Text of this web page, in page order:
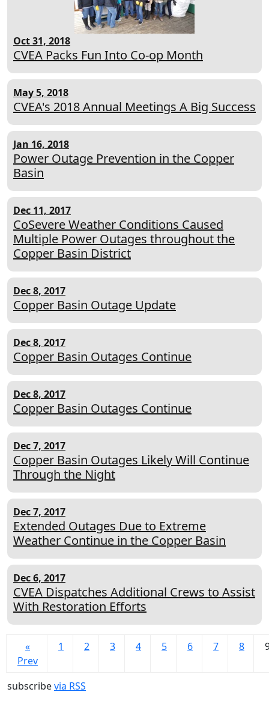
Oct 31, 2018
CVEA Packs Fun Into Co-op Month
May 5, 2018
CVEA's 2018 Annual Meetings A Big Success
Jan 16, 2018
Power Outage Prevention in the Copper
Basin
Dec 11, 2017
CoSevere Weather Conditions Caused
Multiple Power Outages throughout the
Copper Basin District
Dec 8, 2017
Copper Basin Outage Update
Dec 8, 2017
Copper Basin Outages Continue
Dec 8, 2017
Copper Basin Outages Continue
Dec 7, 2017
Copper Basin Outages Likely Will Continue
Through the Night
Dec 7, 2017
Extended Outages Due to Extreme
Weather Continue in the Copper Basin
Dec 6, 2017
CVEA Dispatches Additional Crews to Assist
With Restoration Efforts
«
Prev
1 2 3 4 5 6 7 8
subscribevia RSS